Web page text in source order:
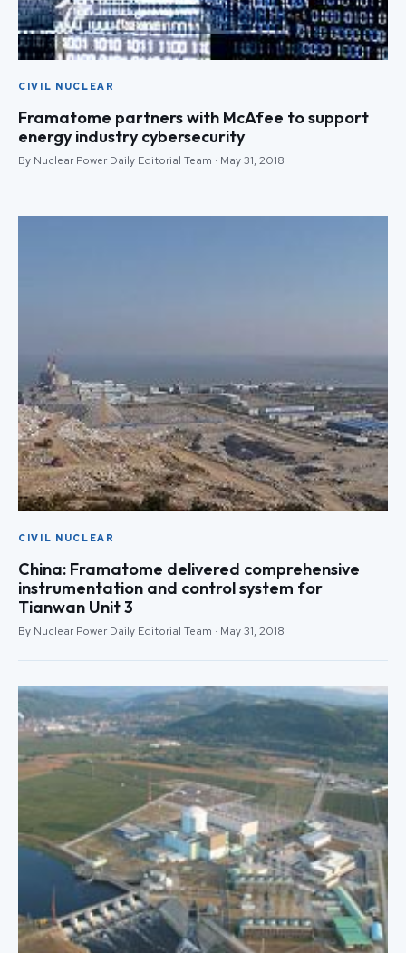
CIVIL NUCLEAR
Framatome partners with McAfee to support
energy industry cybersecurity
By Nuclear Power Daily Editorial Team · May 31, 2018
CIVIL NUCLEAR
China: Framatome delivered comprehensive
instrumentation and control system for
Tianwan Unit 3
By Nuclear Power Daily Editorial Team · May 31, 2018